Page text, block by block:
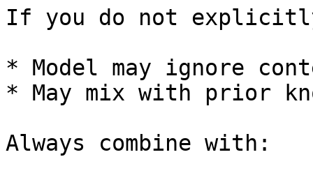
If you do not
* Model may ignore
* May mix with prior
Always combine with: